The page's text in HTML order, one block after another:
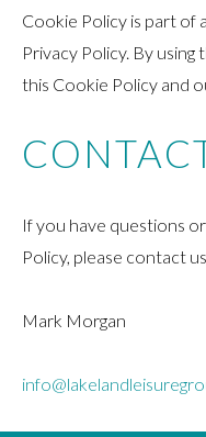
Cookie Policy is part of
Privacy Policy. By
this Cookie Policy and
If you have questions
Policy, please contact
Mark Morgan